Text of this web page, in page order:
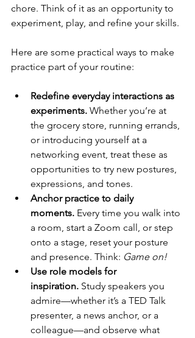
chore. Think of it as an opportunity to
experiment, play, and refine your skills.
Here are some practical ways to make
practice part of your routine:
Redefine everyday interactions as
experiments. Whether you’re at
the grocery store, running errands,
or introducing yourself at a
networking event, treat these as
opportunities to try new postures,
expressions, and tones.
Anchor practice to daily
moments. Every time you walk into
a room, start a Zoom call, or step
onto a stage, reset your posture
and presence. Think: Game on!
Use role models for
inspiration. Study speakers you
admire—whether it’s a TED Talk
presenter, a news anchor, or a
colleague—and observe what